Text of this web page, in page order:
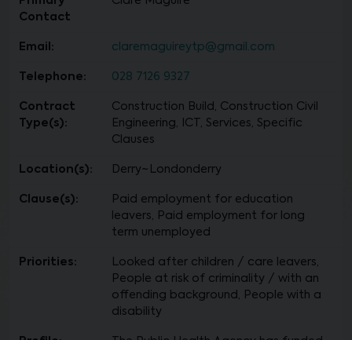
Contact
Email: claremaguireytp@gmail.com
Telephone: 028 7126 9327
Contract
Type(s):
Construction Build, Construction Civil
Engineering, ICT, Services, Specific
Clauses
Location(s): Derry~Londonderry
Clause(s):
Paid employment for education
leavers, Paid employment for long
term unemployed
Priorities:
Looked after children / care leavers,
People at risk of criminality / with an
offending background, People with a
disability